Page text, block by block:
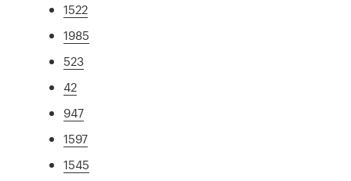
1522
1985
523
42
947
1597
1545